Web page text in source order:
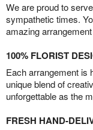
We are proud to
sympathetic times.
amazing
100% FLORIST
Each arrangement is
unique blend of
unforgettable as the
FRESH HAND-